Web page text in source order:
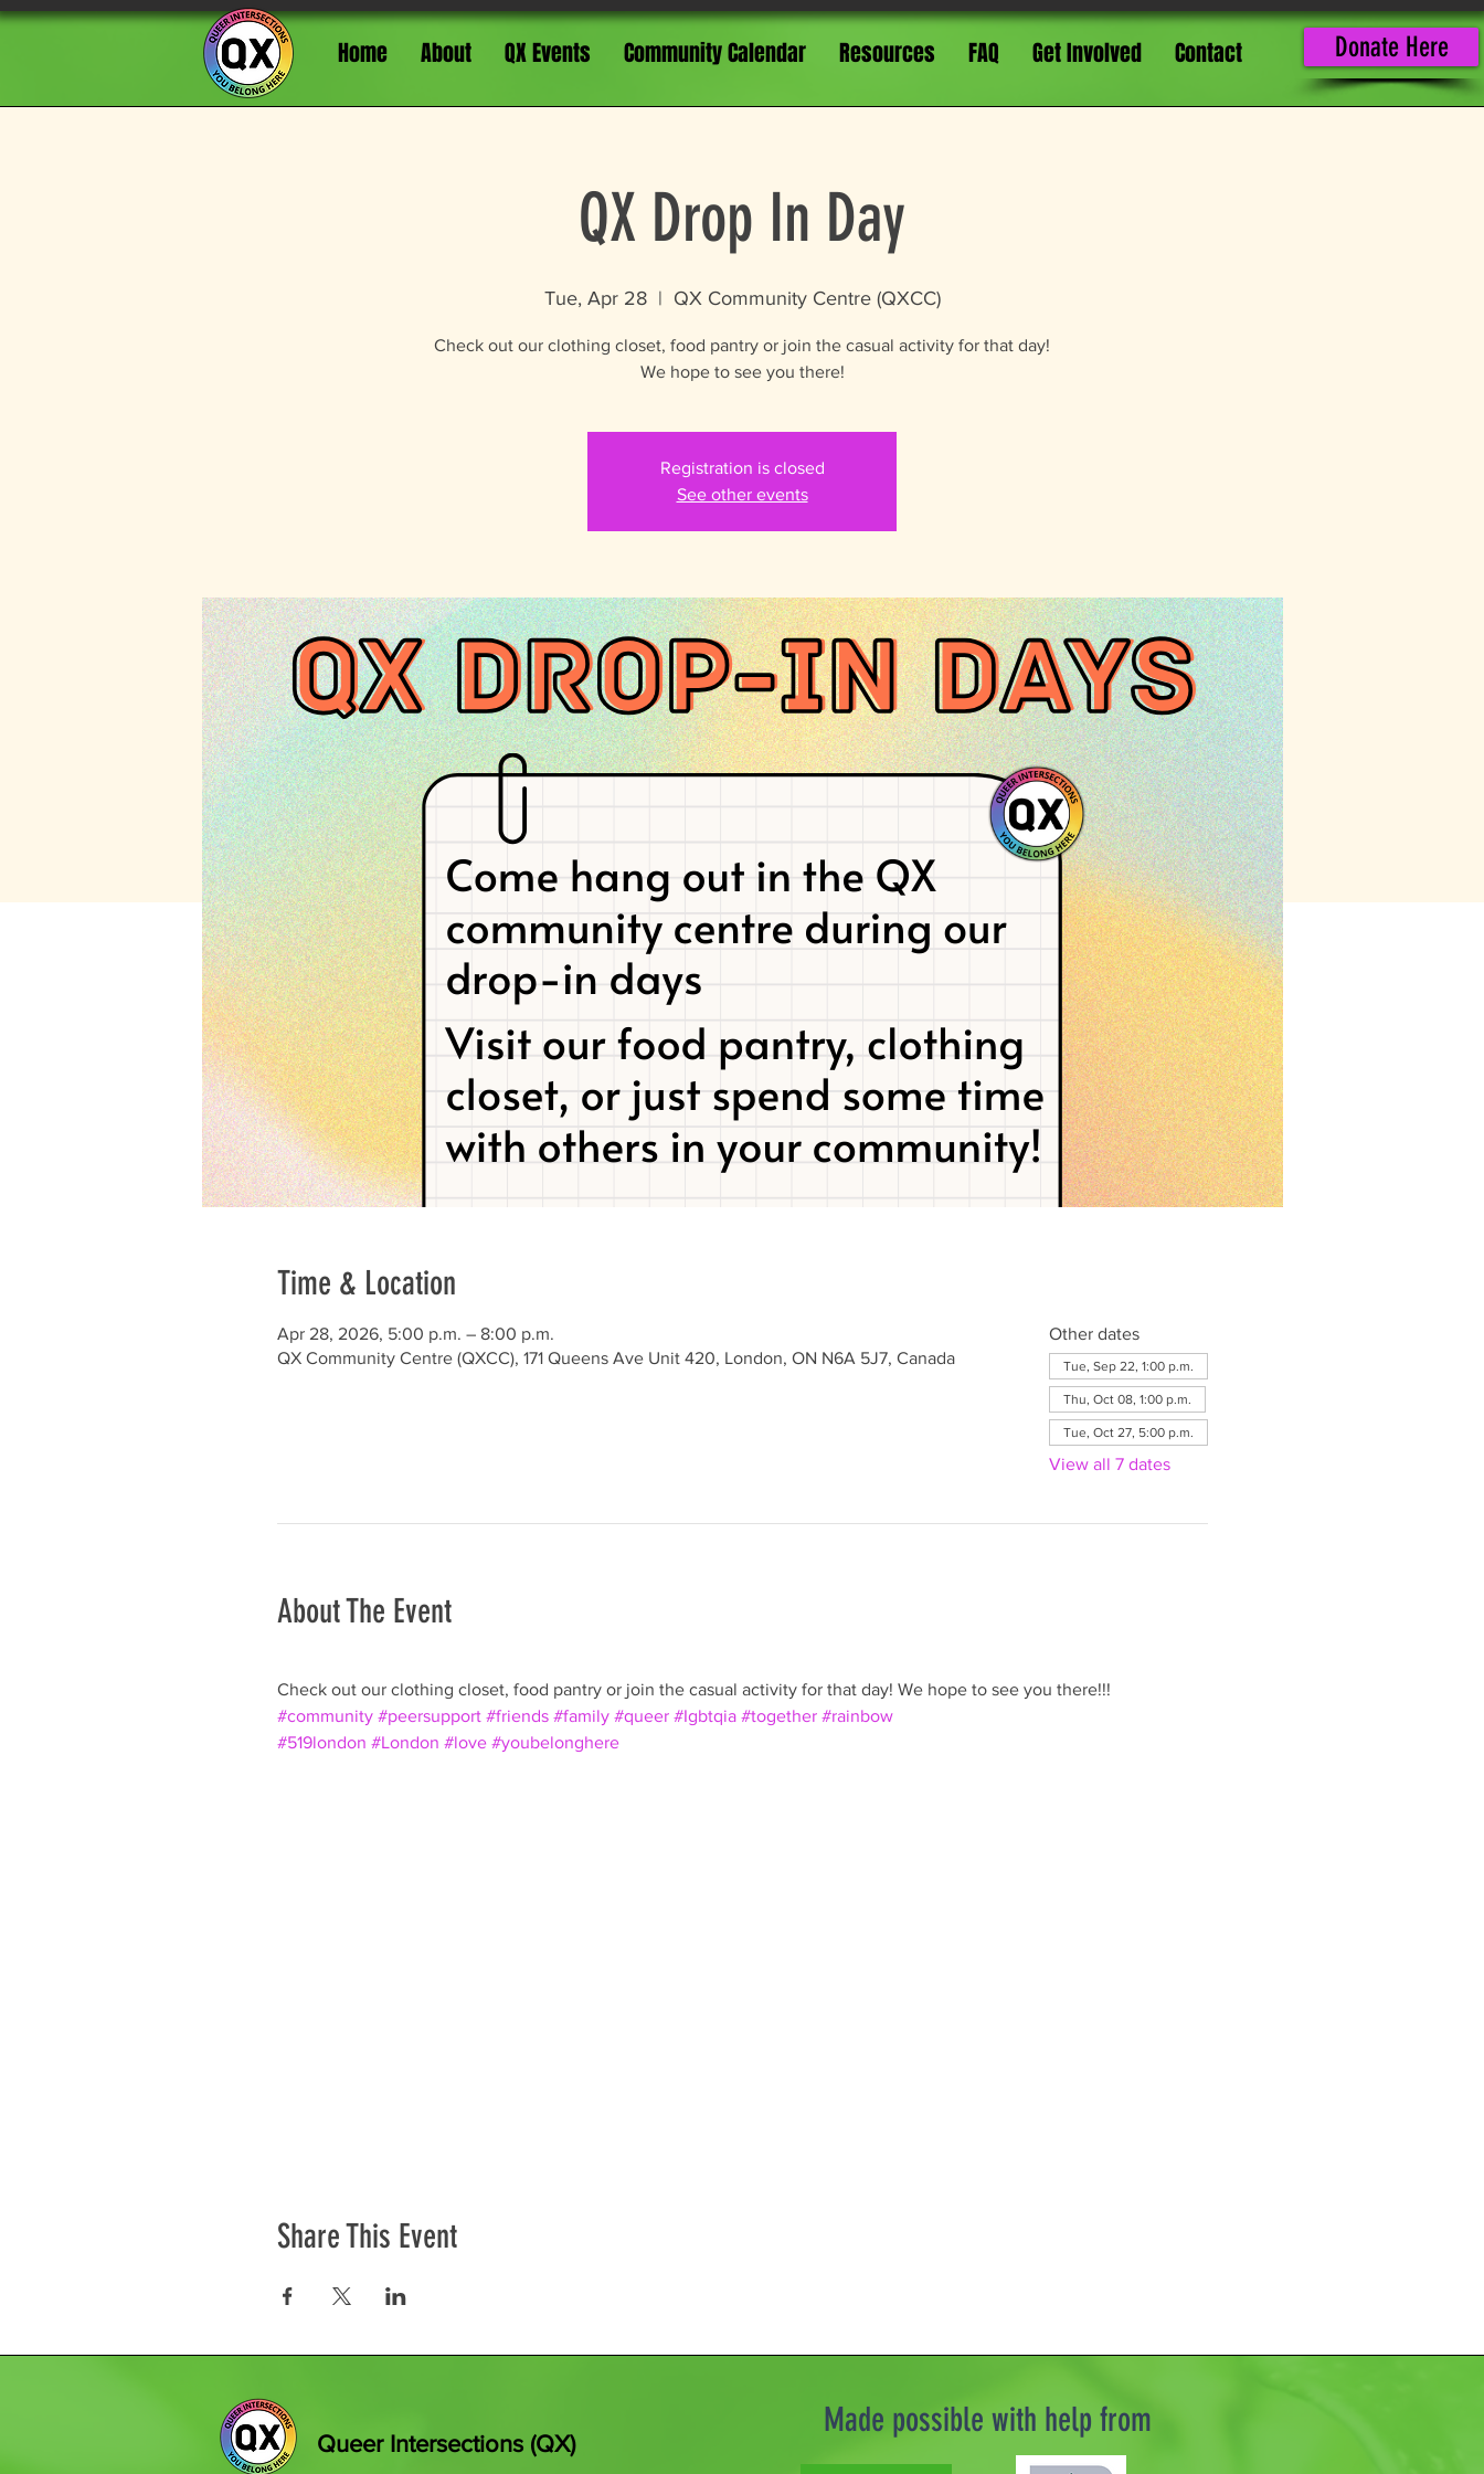
Home About QX Events Community Calendar Resources FAQ Get Involved Contact Donate Here
QX Drop In Day
Tue, Apr 28
  |
QX Community Centre (QXCC)
Check out our clothing closet, food pantry or join the casual activity for that day!
We hope to see you there!
Registration is closed
See other events
Time & Location
Apr 28, 2026, 5:00 p.m. – 8:00 p.m.
QX Community Centre (QXCC), 171 Queens Ave Unit 420, London, ON N6A 5J7, Canada
Other dates
Tue, Sep 22, 1:00 p.m.
Thu, Oct 08, 1:00 p.m.
Tue, Oct 27, 5:00 p.m.
View all 7 dates
About The Event
Check out our clothing closet, food pantry or join the casual activity for that day! We hope to see you there!!!
#community #peersupport #friends #family #queer #Igbtqia #together #rainbow
#519london #London #love #youbelonghere
Share This Event
Queer Intersections (QX)
Made possible with help from